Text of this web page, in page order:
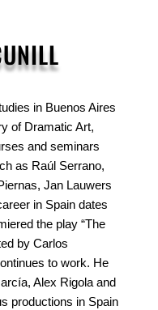
in Buenos Aires
of Dramatic Art,
and seminars
as Raúl Serrano,
Jan Lauwers
in Spain dates
the play “The
by Carlos
to work. He
Alex Rigola and
productions in Spain